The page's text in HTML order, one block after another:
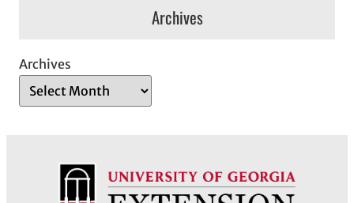
Archives
Archives